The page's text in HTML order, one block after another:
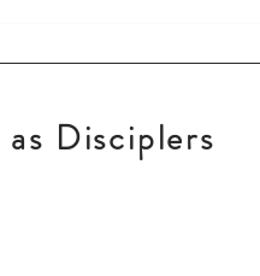
as Disciplers